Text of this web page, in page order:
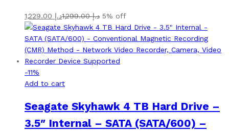
د.إ د.إ1,299.00 5% off
-11%
Add to cart
Seagate Skyhawk 4 TB Hard Drive –
3.5″ Internal – SATA (SATA/600) –